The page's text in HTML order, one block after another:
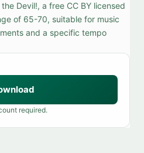
Devil!, a free CC BY licensed
of 65-70, suitable for music
and a specific tempo
required.